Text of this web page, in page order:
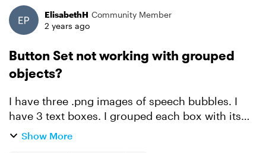
Forum Discussion
ElisabethH Community Member
2 years ago
Button Set not working with grouped
objects?
I have three .png images of speech bubbles. I
have 3 text boxes. I grouped each box with its
text. The learner will select one of the three and
Show More